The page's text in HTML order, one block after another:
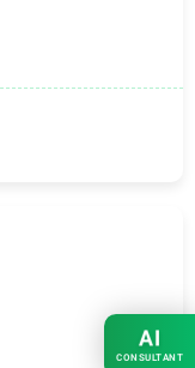
AI
CONSULTANT